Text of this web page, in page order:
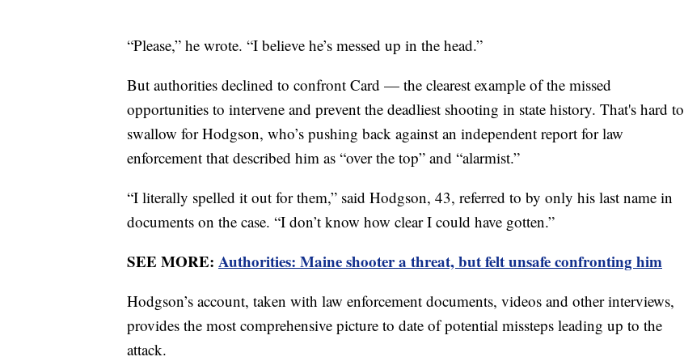
“Please,” he wrote. “I believe he’s messed up in the head.”
But authorities declined to confront Card — the clearest example of the missed
opportunities to intervene and prevent the deadliest shooting in state history. That's hard to
swallow for Hodgson, who’s pushing back against an independent report for law
enforcement that described him as “over the top” and “alarmist.”
“I literally spelled it out for them,” said Hodgson, 43, referred to by only his last name in
documents on the case. “I don’t know how clear I could have gotten.”
SEE MORE: Authorities: Maine shooter a threat, but felt unsafe confronting him
Hodgson’s account, taken with law enforcement documents, videos and other interviews,
provides the most comprehensive picture to date of potential missteps leading up to the
attack.